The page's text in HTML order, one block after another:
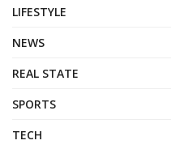
LIFESTYLE
NEWS
REAL STATE
SPORTS
TECH